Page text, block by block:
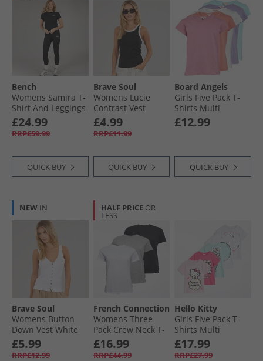
Bench
Womens Samira T-
Shirt And Leggings
Set Black
£24.99
RRP£59.99
QUICK BUY
Brave Soul
Womens Lucie
Contrast Vest
Black/​White
£4.99
RRP£11.99
QUICK BUY
Board Angels
Girls Five Pack T-
Shirts Multi
£12.99
QUICK BUY
NEW IN
Brave Soul
Womens Button
Down Vest White
White
£5.99
RRP£12.99
HALF PRICE OR
LESS
French Connection
Womens Three
Pack Crew Neck T-
Shirts Black/​White/​
Light Grey Melange
£16.99
RRP£44.99
Hello Kitty
Girls Five Pack T-
Shirts Multi
£17.99
RRP£27.99